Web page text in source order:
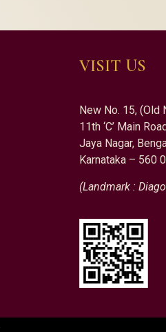
VISIT US
New No. 15, (Old
11th ‘C’ Main
Jaya Nagar,
Karnataka – 560
(Landmark :